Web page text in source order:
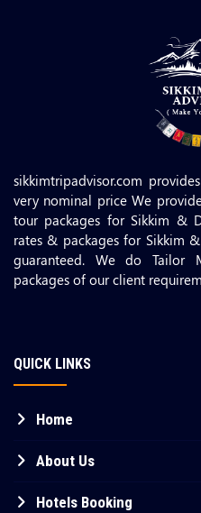
sikkimtripadvisor.com
very nominal price We
tour packages for Sikkim &
rates & packages for Sikkim
guaranteed. We do Tailor
packages of our client
QUICK LINKS
Home
About Us
Hotels Booking